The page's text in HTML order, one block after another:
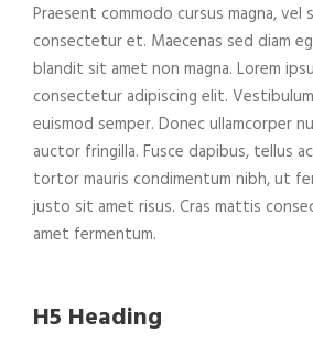
Praesent commodo cursus magna, vel
consectetur et. Maecenas sed diam
blandit sit amet non magna. Lorem
consectetur adipiscing elit.
euismod semper. Donec ullamcorper
auctor fringilla. Fusce dapibus, tellus
tortor mauris condimentum nibh, ut
justo sit amet risus. Cras mattis
amet fermentum.
H5 Heading